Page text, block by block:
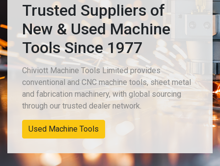
Trusted Suppliers of
New & Used Machine
Tools Since 1977
Chiviott Machine Tools Limited provides
conventional and CNC machine tools, sheet metal
and fabrication machinery, with global sourcing
through our trusted dealer network.
Used Machine Tools